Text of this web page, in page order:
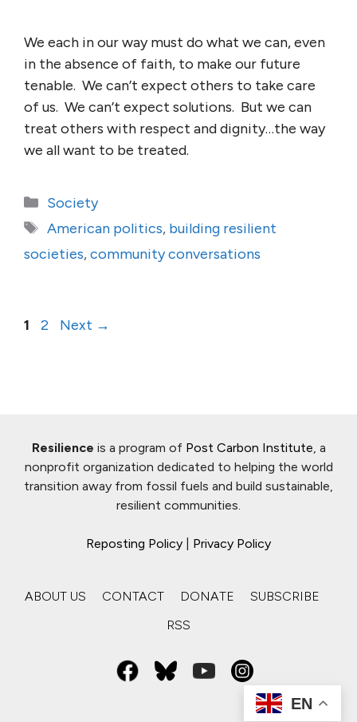
We each in our way must do what we can, even
in the absence of faith, to make our future
tenable. We can’t expect others to take care
of us. We can’t expect solutions. But we can
treat others with respect and dignity…the way
we all want to be treated.
Categories
Society
Tags
American politics, building resilient
societies,community conversations
Page
1 Page
2 Next →
Resilience is a program of Post Carbon Institute, a
nonprofit organization dedicated to helping the world
transition away from fossil fuels and build sustainable,
resilient communities.
Reposting Policy Privacy Policy
ABOUT US CONTACT DONATE
SUBSCRIBE
RSS
EN